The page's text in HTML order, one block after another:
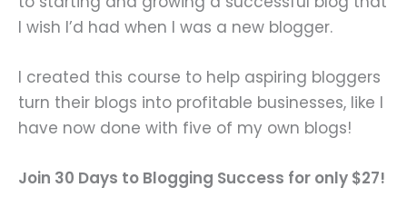
I wish I’d had when I was a new blogger.
I created this course to help aspiring bloggers
turn their blogs into profitable businesses, like I
have now done with five of my own blogs!
Join 30 Days to Blogging Success for only $27!